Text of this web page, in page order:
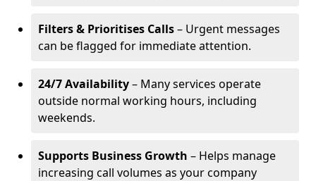
Filters & Prioritises Calls– Urgent messages
can be flagged for immediate attention.
24/7 Availability– Many services operate
outside normal working hours, including
weekends.
Supports Business Growth – Helps manage
increasing call volumes as your company